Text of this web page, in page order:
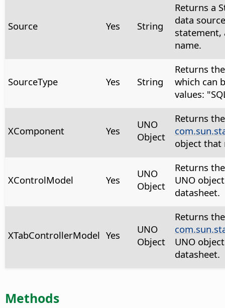
Source Yes String
Returns a
data
statement,
name.
SourceType Yes String
Returns
which can
values:
XComponent Yes
UNO
Object
Returns the
object that
XControlModel Yes
UNO
Object
Returns
UNO
datasheet.
XTabControllerModel Yes
UNO
Object
Returns the
UNO
datasheet.
Methods